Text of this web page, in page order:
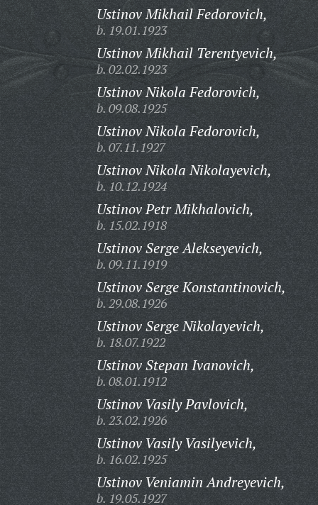
Ustinov Mikhail Fedorovich,
b. 19.01.1923
Ustinov Mikhail Terentyevich,
b. 02.02.1923
Ustinov Nikola Fedorovich,
b. 09.08.1925
Ustinov Nikola Fedorovich,
b. 07.11.1927
Ustinov Nikola Nikolayevich,
b. 10.12.1924
Ustinov Petr Mikhalovich,
b. 15.02.1918
Ustinov Serge Alekseyevich,
b. 09.11.1919
Ustinov Serge Konstantinovich,
b. 29.08.1926
Ustinov Serge Nikolayevich,
b. 18.07.1922
Ustinov Stepan Ivanovich,
b. 08.01.1912
Ustinov Vasily Pavlovich,
b. 23.02.1926
Ustinov Vasily Vasilyevich,
b. 16.02.1925
Ustinov Veniamin Andreyevich,
b. 19.05.1927